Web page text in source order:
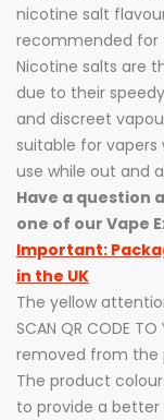
nicotine salt
recommended for
Nicotine salts are
due to their
and discreet
suitable for
use while out and
Have a question
one of our Vape
Important:
in the UK
The yellow
SCAN QR CODE TO
removed from the
The product
to provide a